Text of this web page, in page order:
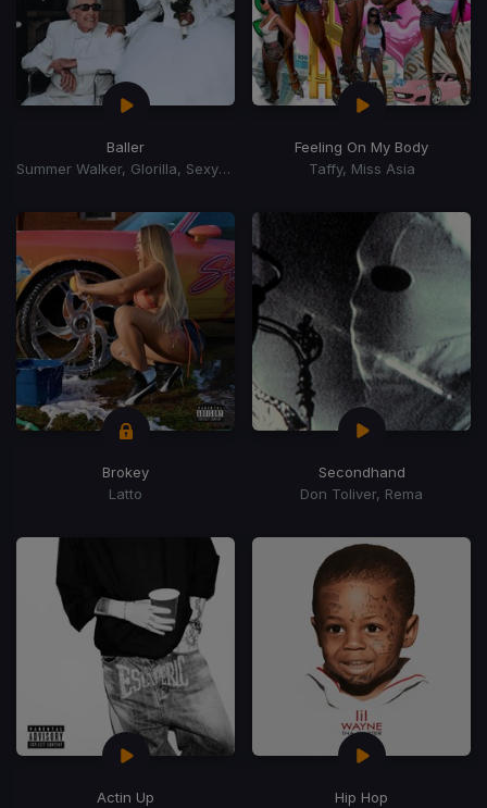
Baller
Summer Walker, Glorilla, Sexyy Red, Monaleo
Feeling On My Body
Taffy, Miss Asia
Brokey
Latto
Secondhand
Don Toliver, Rema
Actin Up
Hip Hop